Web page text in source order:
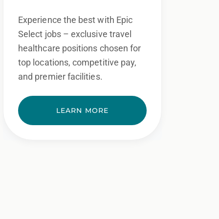
Experience the best with Epic
Select jobs – exclusive travel
healthcare positions chosen for
top locations, competitive pay,
and premier facilities.
LEARN MORE